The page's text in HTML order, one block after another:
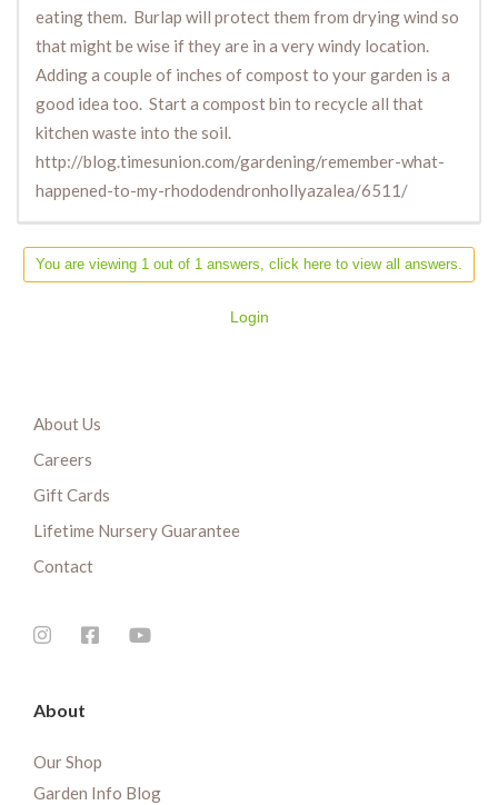
eating them. Burlap will protect them from drying wind so
that might be wise if they are in a very windy location.
Adding a couple of inches of compost to your garden is a
good idea too. Start a compost bin to recycle all that
kitchen waste into the soil.
http://blog.timesunion.com/gardening/remember-what-
happened-to-my-rhododendronhollyazalea/6511/
You are viewing 1 out of 1 answers, click here to view all answers.
Login
About Us
Careers
Gift Cards
Lifetime Nursery Guarantee
Contact
About
Our Shop
Garden Info Blog